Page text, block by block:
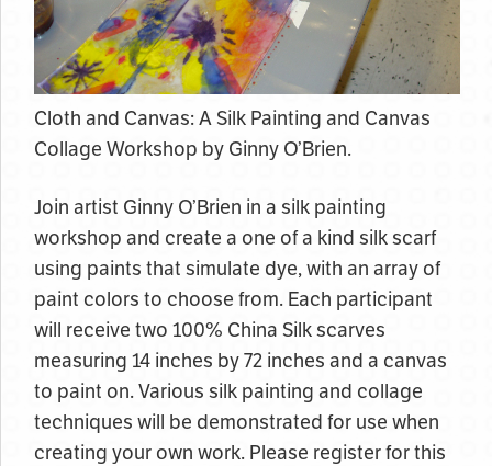
Cloth and Canvas: A Silk Painting and Canvas
Collage Workshop by Ginny O’Brien.
Join artist Ginny O’Brien in a silk painting
workshop and create a one of a kind silk scarf
using paints that simulate dye, with an array of
paint colors to choose from. Each participant
will receive two 100% China Silk scarves
measuring 14 inches by 72 inches and a canvas
to paint on. Various silk painting and collage
techniques will be demonstrated for use when
creating your own work. Please register for this